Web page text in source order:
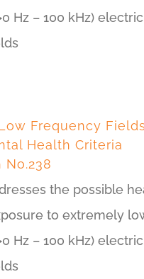
Hz – 100 kHz)
Frequency
Health Criteria
No.238
the possible
to extremely
Hz – 100 kHz)